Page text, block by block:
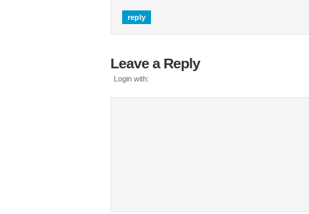
reply
Leave a Reply
Login with: